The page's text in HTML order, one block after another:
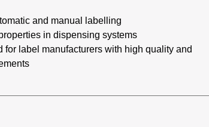
and manual labelling
in dispensing systems
for label manufacturers with high quality and